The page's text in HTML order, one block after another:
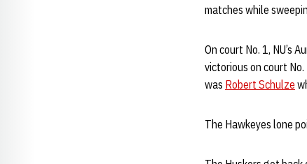
matches while
On court No. 1, NU’s
victorious on court
was Robert Schulze
The Hawkeyes lone